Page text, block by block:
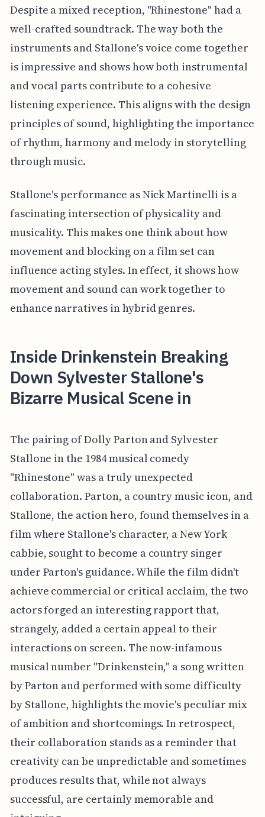
Despite a mixed reception, "Rhinestone" had a
well-crafted soundtrack. The way both the
instruments and Stallone's voice come together
is impressive and shows how both instrumental
and vocal parts contribute to a cohesive
listening experience. This aligns with the design
principles of sound, highlighting the importance
of rhythm, harmony and melody in storytelling
through music.
Stallone's performance as Nick Martinelli is a
fascinating intersection of physicality and
musicality. This makes one think about how
movement and blocking on a film set can
influence acting styles. In effect, it shows how
movement and sound can work together to
enhance narratives in hybrid genres.
Inside Drinkenstein Breaking
Down Sylvester Stallone's
Bizarre Musical Scene in
The pairing of Dolly Parton and Sylvester
Stallone in the 1984 musical comedy
"Rhinestone" was a truly unexpected
collaboration. Parton, a country music icon, and
Stallone, the action hero, found themselves in a
film where Stallone's character, a New York
cabbie, sought to become a country singer
under Parton's guidance. While the film didn't
achieve commercial or critical acclaim, the two
actors forged an interesting rapport that,
strangely, added a certain appeal to their
interactions on screen. The now-infamous
musical number "Drinkenstein," a song written
by Parton and performed with some difficulty
by Stallone, highlights the movie's peculiar mix
of ambition and shortcomings. In retrospect,
their collaboration stands as a reminder that
creativity can be unpredictable and sometimes
produces results that, while not always
successful, are certainly memorable and